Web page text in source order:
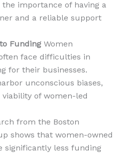
importance of having a
and a reliable support
FundingWomen
face difficulties in
for their businesses.
unconscious biases,
of women-led
from the Boston
shows that women-owned
significantly less funding